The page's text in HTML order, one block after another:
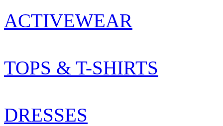
ACTIVEWEAR
TOPS & T-SHIRTS
DRESSES